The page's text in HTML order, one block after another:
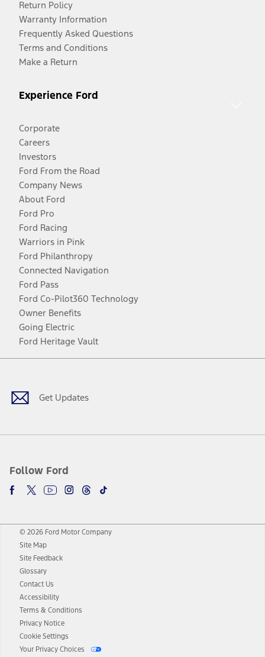
Return Policy
Warranty Information
Frequently Asked Questions
Terms and Conditions
Make a Return
Experience Ford
Corporate
Careers
Investors
Ford From the Road
Company News
About Ford
Ford Pro
Ford Racing
Warriors in Pink
Ford Philanthropy
Connected Navigation
Ford Pass
Ford Co-Pilot360 Technology
Owner Benefits
Going Electric
Ford Heritage Vault
Get Updates
Follow Ford
Facebook
TwitterYoutubeInstagram
Threads
TikTok
© 2026 Ford Motor Company
Site Map
Site Feedback
Glossary
Contact Us
Accessibility
Terms & Conditions
Privacy Notice
Cookie Settings
Your Privacy Choices